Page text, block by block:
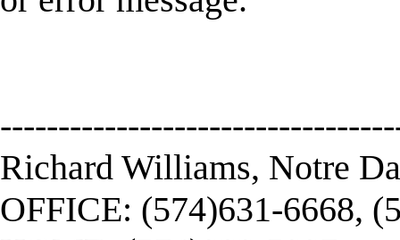
Richard Williams, Notre
OFFICE: (574)631-6668,